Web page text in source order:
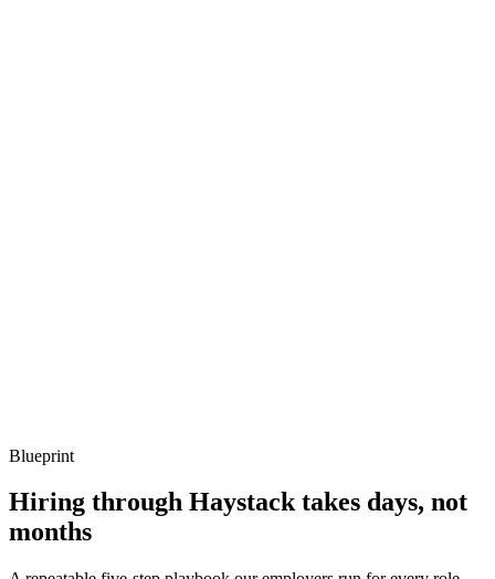
Blueprint
Hiring through Haystack takes days, not
months